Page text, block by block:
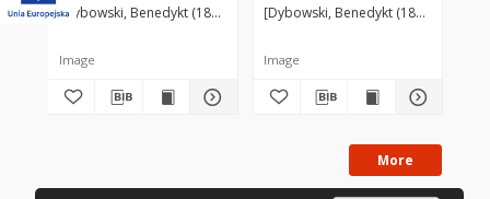
[Dybowski, Benedykt (1833-1930)] ?
Image
[Dybowski, Benedykt (1833-1930)] ?
Image
More